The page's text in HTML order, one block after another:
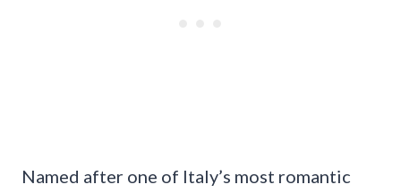
Named after one of Italy’s most romantic